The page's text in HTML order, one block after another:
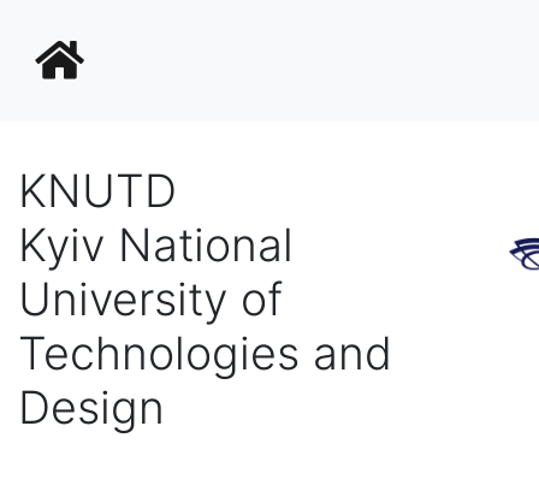
KNUTD
Kyiv National
University of
Technologies and
Design